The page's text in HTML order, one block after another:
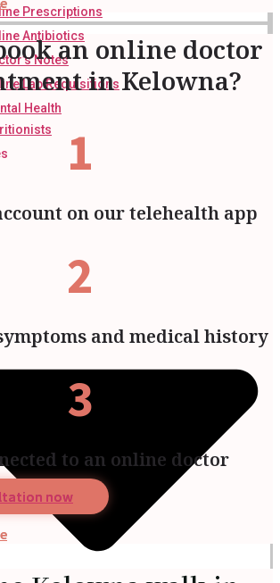
Prescriptions
Antibiotics
Notes
Lab Requisitions
Health
an online doctor
in Kelowna?
1
on our telehealth app
2
and medical history
3
to an online doctor
now